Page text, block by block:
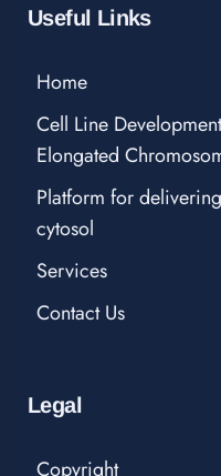
Useful Links
Home
Cell Line
Elongated
Platform for
cytosol
Services
Contact Us
Legal
Copyright